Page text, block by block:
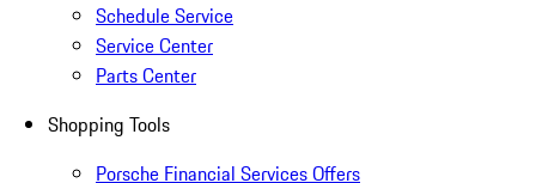
Schedule Service
Service Center
Parts Center
Shopping Tools
Porsche Financial Services Offers